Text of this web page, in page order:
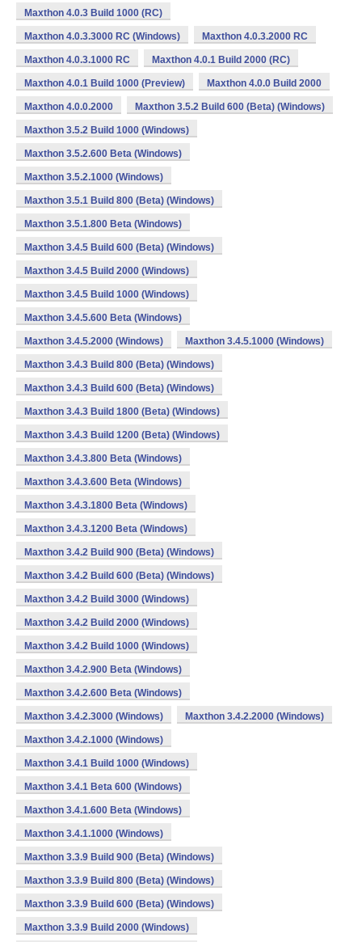
Maxthon 4.0.3 Build 1000 (RC)
Maxthon 4.0.3.3000 RC (Windows) Maxthon 4.0.3.2000 RC
Maxthon 4.0.3.1000 RC Maxthon 4.0.1 Build 2000 (RC)
Maxthon 4.0.1 Build 1000 (Preview) Maxthon 4.0.0 Build 2000
Maxthon 4.0.0.2000 Maxthon 3.5.2 Build 600 (Beta) (Windows)
Maxthon 3.5.2 Build 1000 (Windows)
Maxthon 3.5.2.600 Beta (Windows)
Maxthon 3.5.2.1000 (Windows)
Maxthon 3.5.1 Build 800 (Beta) (Windows)
Maxthon 3.5.1.800 Beta (Windows)
Maxthon 3.4.5 Build 600 (Beta) (Windows)
Maxthon 3.4.5 Build 2000 (Windows)
Maxthon 3.4.5 Build 1000 (Windows)
Maxthon 3.4.5.600 Beta (Windows)
Maxthon 3.4.5.2000 (Windows) Maxthon 3.4.5.1000 (Windows)
Maxthon 3.4.3 Build 800 (Beta) (Windows)
Maxthon 3.4.3 Build 600 (Beta) (Windows)
Maxthon 3.4.3 Build 1800 (Beta) (Windows)
Maxthon 3.4.3 Build 1200 (Beta) (Windows)
Maxthon 3.4.3.800 Beta (Windows)
Maxthon 3.4.3.600 Beta (Windows)
Maxthon 3.4.3.1800 Beta (Windows)
Maxthon 3.4.3.1200 Beta (Windows)
Maxthon 3.4.2 Build 900 (Beta) (Windows)
Maxthon 3.4.2 Build 600 (Beta) (Windows)
Maxthon 3.4.2 Build 3000 (Windows)
Maxthon 3.4.2 Build 2000 (Windows)
Maxthon 3.4.2 Build 1000 (Windows)
Maxthon 3.4.2.900 Beta (Windows)
Maxthon 3.4.2.600 Beta (Windows)
Maxthon 3.4.2.3000 (Windows) Maxthon 3.4.2.2000 (Windows)
Maxthon 3.4.2.1000 (Windows)
Maxthon 3.4.1 Build 1000 (Windows)
Maxthon 3.4.1 Beta 600 (Windows)
Maxthon 3.4.1.600 Beta (Windows)
Maxthon 3.4.1.1000 (Windows)
Maxthon 3.3.9 Build 900 (Beta) (Windows)
Maxthon 3.3.9 Build 800 (Beta) (Windows)
Maxthon 3.3.9 Build 600 (Beta) (Windows)
Maxthon 3.3.9 Build 2000 (Windows)